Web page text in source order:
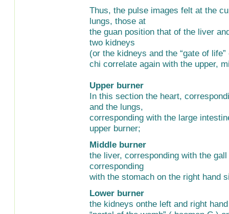
Thus, the pulse images felt at the
lungs, those at
the guan position that of the liver
two kidneys
(or the kidneys and the “gate of
chi correlate again with the upper,
Upper burner
In this section the heart,
and the lungs,
corresponding with the large
upper burner;
Middle burner
the liver, corresponding with the
corresponding
with the stomach on the right hand
Lower burner
the kidneys onthe left and right